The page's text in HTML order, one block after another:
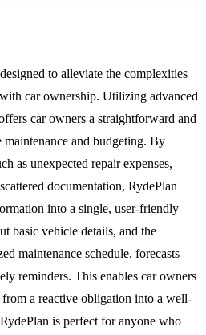
to alleviate the complexities
with car ownership. Utilizing advanced
car owners a straightforward and
and budgeting. By
as unexpected repair expenses,
documentation, RydePlan
into a single, user-friendly
basic vehicle details, and the
maintenance schedule, forecasts
reminders. This enables car owners
a reactive obligation into a well-
is perfect for anyone who